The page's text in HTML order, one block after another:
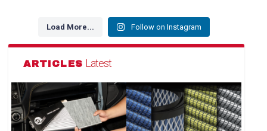
Load More... Follow on Instagram
ARTICLES Latest